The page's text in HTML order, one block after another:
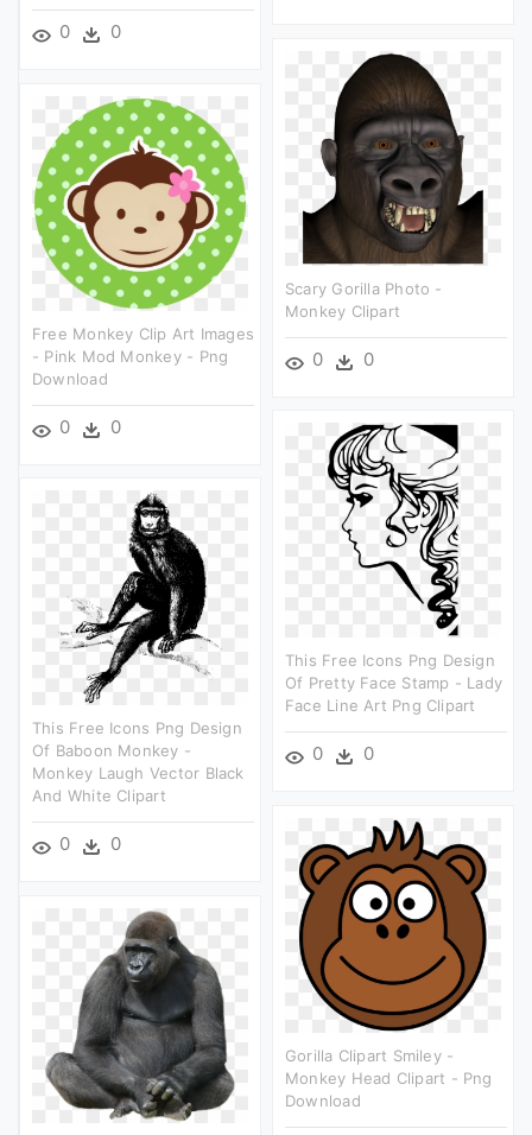
0 0
Scary Gorilla Photo -
Monkey Clipart
0 0
Free Monkey Clip Art Images
- Pink Mod Monkey - Png
Download
0 0
This Free Icons Png Design
Of Pretty Face Stamp - Lady
Face Line Art Png Clipart
0 0
This Free Icons Png Design
Of Baboon Monkey -
Monkey Laugh Vector Black
And White Clipart
0 0
Gorilla Clipart Smiley -
Monkey Head Clipart - Png
Download